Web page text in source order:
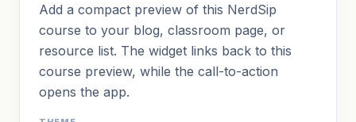
Add a compact preview of this NerdSip
course to your blog, classroom page, or
resource list. The widget links back to this
course preview, while the call-to-action
opens the app.